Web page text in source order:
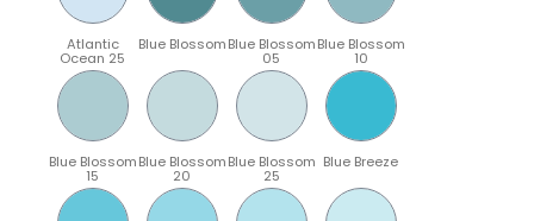
Atlantic
Ocean 25
Blue BlossomBlue Blossom
05
Blue Blossom
10
Blue Blossom
15
Blue Blossom
20
Blue Blossom
25
Blue Breeze